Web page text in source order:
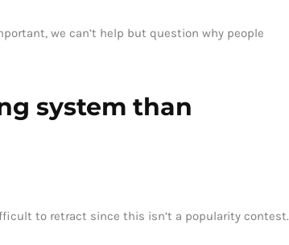
we can’t help but question why people
system than
to retract since this isn’t a popularity contest.